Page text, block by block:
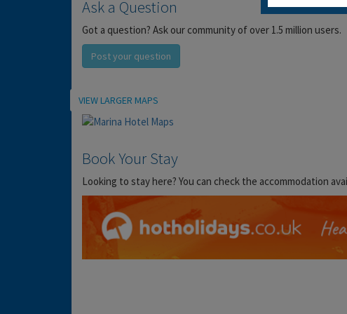
Ask a Question
Got a question? Ask our community of over 1.5 million users.
Post your question
Location
VIEW LARGER MAPS
Book Your Stay
Looking to stay here? You can check the accommodation